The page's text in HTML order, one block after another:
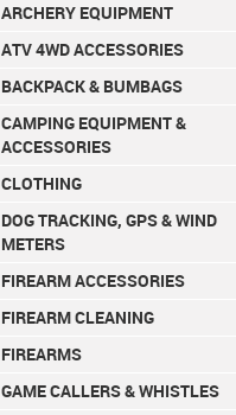
ARCHERY EQUIPMENT
ATV 4WD ACCESSORIES
BACKPACK & BUMBAGS
CAMPING EQUIPMENT &
ACCESSORIES
CLOTHING
DOG TRACKING, GPS & WIND
METERS
FIREARM ACCESSORIES
FIREARM CLEANING
FIREARMS
GAME CALLERS & WHISTLES